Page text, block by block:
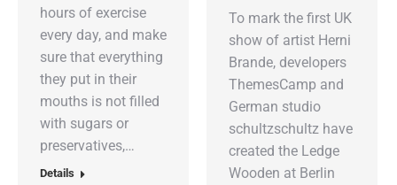
hours of exercise
every day, and make
sure that everything
they put in their
mouths is not filled
with sugars or
preservatives,…
Details
To mark the first UK
show of artist Herni
Brande, developers
ThemesCamp and
German studio
schultzschultz have
created the Ledge
Wooden at Berlin